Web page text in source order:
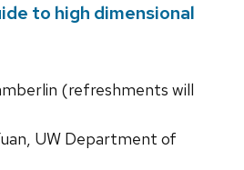
to high dimensional
(refreshments will
UW Department of